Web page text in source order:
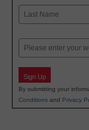
First
Email
Sign Up
By submitting your
Conditions and Privacy